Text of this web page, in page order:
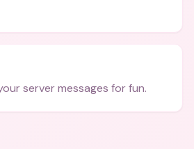
server messages for fun.